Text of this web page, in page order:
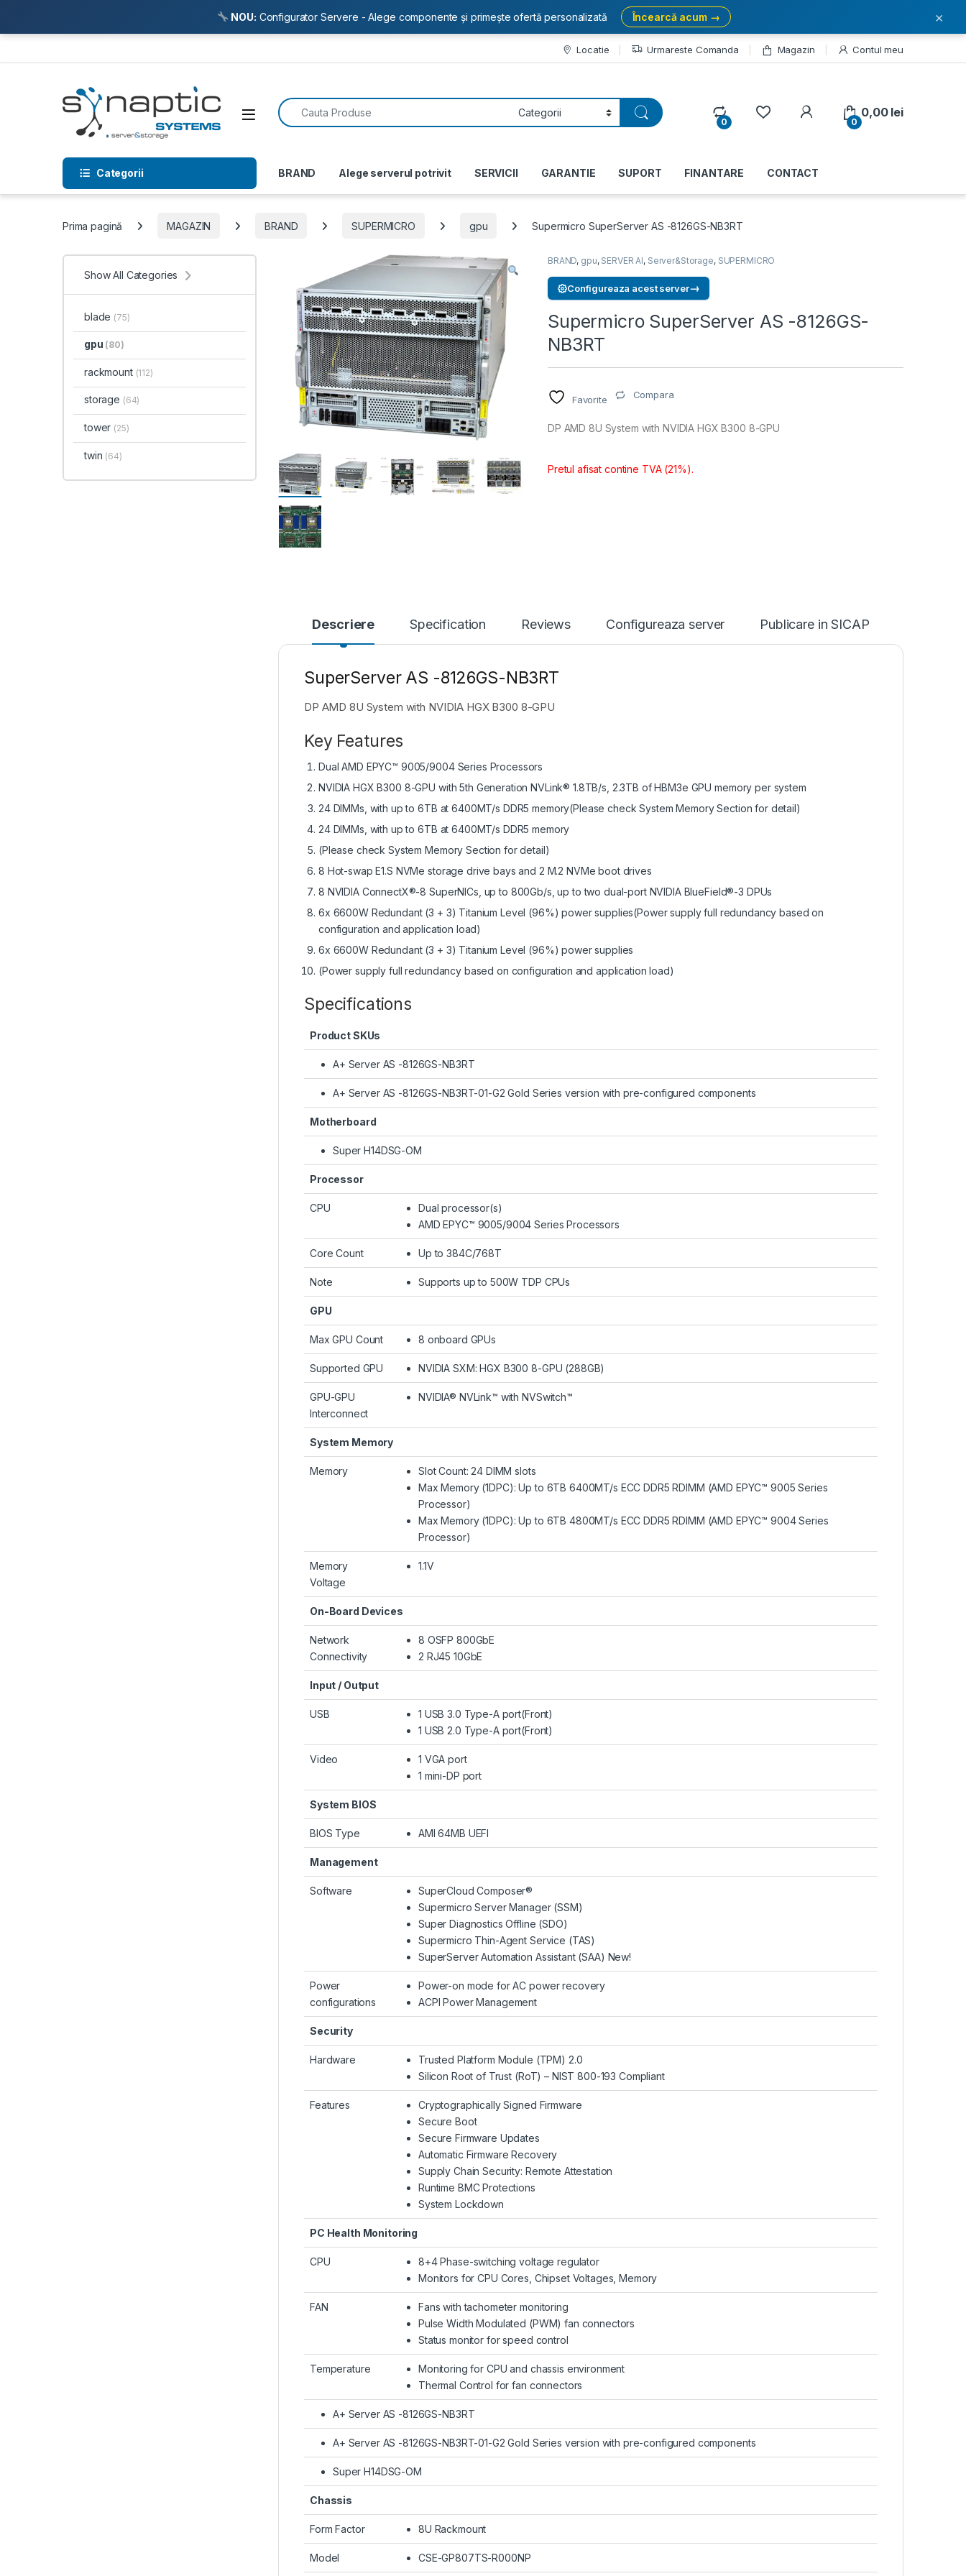
Locatie Urmareste Comanda Magazin Contul meu
Open
Search for:
0
My Account
0
0,00 lei
Categorii BRAND Alege serverul potrivit SERVICII GARANTIE SUPORT FINANTARE CONTACT
Prima pagină MAGAZIN BRAND SUPERMICRO gpu Supermicro SuperServer AS -8126GS-NB3RT
BRAND, gpu, SERVER AI, Server&Storage, SUPERMICRO
Configureaza acest server→
Supermicro SuperServer AS -8126GS-
NB3RT
Favorite Compara
DP AMD 8U System with NVIDIA HGX B300 8-GPU
Pretul afisat contine TVA (21%).
Descriere Specification Reviews Configureaza server Publicare in SICAP
SuperServer AS -8126GS-NB3RT
DP AMD 8U System with NVIDIA HGX B300 8-GPU
Key Features
Dual AMD EPYC™ 9005/9004 Series Processors
NVIDIA HGX B300 8-GPU with 5th Generation NVLink® 1.8TB/s, 2.3TB of HBM3e GPU memory per system
24 DIMMs, with up to 6TB at 6400MT/s DDR5 memory(Please check System Memory Section for detail)
24 DIMMs, with up to 6TB at 6400MT/s DDR5 memory
(Please check System Memory Section for detail)
8 Hot-swap E1.S NVMe storage drive bays and 2 M.2 NVMe boot drives
8 NVIDIA ConnectX®-8 SuperNICs, up to 800Gb/s, up to two dual-port NVIDIA BlueField®-3 DPUs
6x 6600W Redundant (3 + 3) Titanium Level (96%) power supplies(Power supply full redundancy based on
configuration and application load)
6x 6600W Redundant (3 + 3) Titanium Level (96%) power supplies
(Power supply full redundancy based on configuration and application load)
Specifications
Product SKUs
A+ Server AS -8126GS-NB3RT
A+ Server AS -8126GS-NB3RT-01-G2 Gold Series version with pre-configured components
Motherboard
Super H14DSG-OM
Processor
CPU
Dual processor(s)
AMD EPYC™ 9005/9004 Series Processors
Core Count Up to 384C/768T
Note Supports up to 500W TDP CPUs
GPU
Max GPU Count 8 onboard GPUs
Supported GPU NVIDIA SXM: HGX B300 8-GPU (288GB)
GPU-GPU
Interconnect
NVIDIA® NVLink™ with NVSwitch™
System Memory
Memory
Slot Count: 24 DIMM slots
Max Memory (1DPC): Up to 6TB 6400MT/s ECC DDR5 RDIMM (AMD EPYC™ 9005 Series
Processor)
Max Memory (1DPC): Up to 6TB 4800MT/s ECC DDR5 RDIMM (AMD EPYC™ 9004 Series
Processor)
Memory
Voltage
1.1V
On-Board Devices
Network
Connectivity
8 OSFP 800GbE
2 RJ45 10GbE
Input / Output
USB
1 USB 3.0 Type-A port(Front)
1 USB 2.0 Type-A port(Front)
Video
1 VGA port
1 mini-DP port
System BIOS
BIOS Type AMI 64MB UEFI
Management
Software
SuperCloud Composer®
Supermicro Server Manager (SSM)
Super Diagnostics Offline (SDO)
Supermicro Thin-Agent Service (TAS)
SuperServer Automation Assistant (SAA) New!
Power
configurations
Power-on mode for AC power recovery
ACPI Power Management
Security
Hardware
Trusted Platform Module (TPM) 2.0
Silicon Root of Trust (RoT) – NIST 800-193 Compliant
Features
Cryptographically Signed Firmware
Secure Boot
Secure Firmware Updates
Automatic Firmware Recovery
Supply Chain Security: Remote Attestation
Runtime BMC Protections
System Lockdown
PC Health Monitoring
CPU
8+4 Phase-switching voltage regulator
Monitors for CPU Cores, Chipset Voltages, Memory
FAN
Fans with tachometer monitoring
Pulse Width Modulated (PWM) fan connectors
Status monitor for speed control
Temperature
Monitoring for CPU and chassis environment
Thermal Control for fan connectors
A+ Server AS -8126GS-NB3RT
A+ Server AS -8126GS-NB3RT-01-G2 Gold Series version with pre-configured components
Super H14DSG-OM
Chassis
Form Factor 8U Rackmount
Model CSE-GP807TS-R000NP
Show All Categories
blade (75)
gpu (80)
rackmount (112)
storage (64)
tower (25)
twin (64)
NOU: Configurator Servere - Alege componente și primește ofertă personalizată Încearcă acum → ×